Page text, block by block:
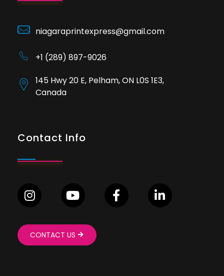
niagaraprintexpress@gmail.com
+1 (289) 897-9026
145 Hwy 20 E, Pelham, ON L0S 1E3,
Canada
Contact Info
CONTACT US